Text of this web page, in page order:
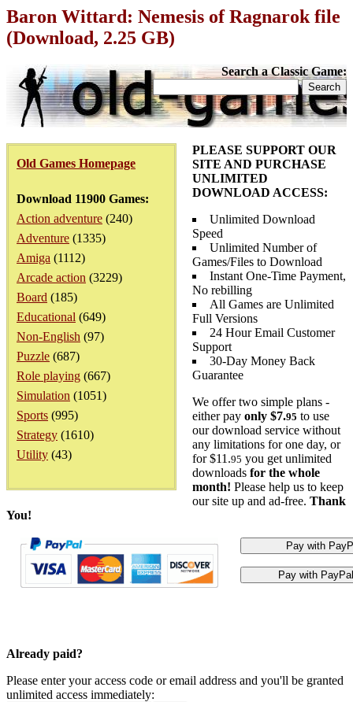
Baron Wittard: Nemesis of Ragnarok file
(Download, 2.25 GB)
Search a Classic Game:
Old Games Homepage
Download 11900 Games:
Action adventure (240)
Adventure (1335)
Amiga (1112)
Arcade action (3229)
Board (185)
Educational (649)
Non-English (97)
Puzzle (687)
Role playing (667)
Simulation (1051)
Sports (995)
Strategy (1610)
Utility (43)
PLEASE SUPPORT OUR
SITE AND PURCHASE
UNLIMITED
DOWNLOAD ACCESS:
Unlimited Download
Speed
Unlimited Number of
Games/Files to Download
Instant One-Time Payment,
No rebilling
All Games are Unlimited
Full Versions
24 Hour Email Customer
Support
30-Day Money Back
Guarantee
We offer two simple plans -
either pay only $7.95 to use
our download service without
any limitations for one day, or
for $11.95 you get unlimited
downloads for the whole
month! Please help us to keep
our site up and ad-free. Thank
You!
Already paid?
Please enter your access code or email address and you'll be granted
unlimited access immediately: